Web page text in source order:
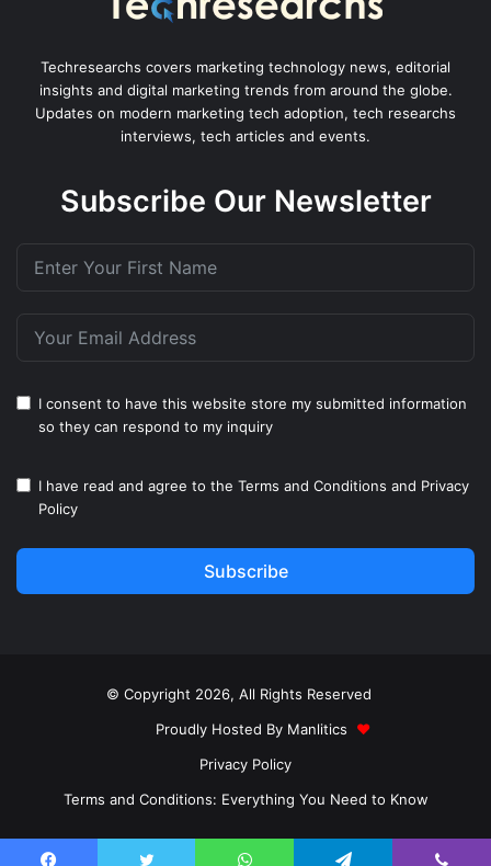
Techresearchs covers marketing technology news, editorial
insights and digital marketing trends from around the globe.
Updates on modern marketing tech adoption, tech researchs
interviews, tech articles and events.
Subscribe Our Newsletter
I consent to have this website store my submitted information
so they can respond to my inquiry
I have read and agree to the Terms and Conditions and Privacy
Policy
Subscribe
© Copyright 2026, All Rights Reserved
Proudly Hosted By Manlitics
♥
Privacy Policy
Terms and Conditions: Everything You Need to Know